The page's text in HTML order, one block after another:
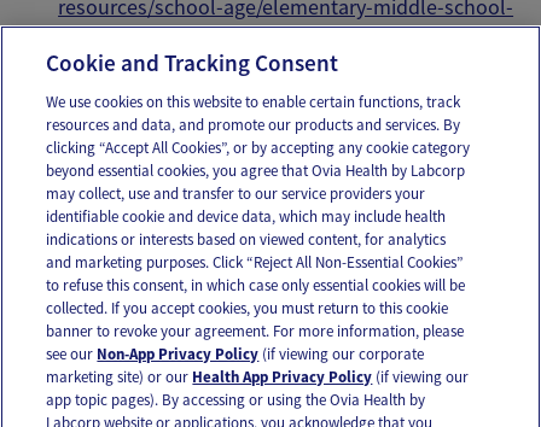
resources/school-age/elementary-middle-school-
Email Text
OUR APPS
FOLLOW US
Cookie and Tracking Consent
We use cookies on this website to enable certain functions, track
resources and data, and promote our products and services. By
clicking “Accept All Cookies”, or by accepting any cookie category
beyond essential cookies, you agree that Ovia Health by Labcorp
may collect, use and transfer to our service providers your
identifiable cookie and device data, which may include health
indications or interests based on viewed content, for analytics
and marketing purposes. Click “Reject All Non-Essential Cookies”
to refuse this consent, in which case only essential cookies will be
collected. If you accept cookies, you must return to this cookie
banner to revoke your agreement. For more information, please
see our Non-App Privacy Policy (if viewing our corporate
marketing site) or our Health App Privacy Policy (if viewing our
app topic pages). By accessing or using the Ovia Health by
Labcorp website or applications, you acknowledge that you